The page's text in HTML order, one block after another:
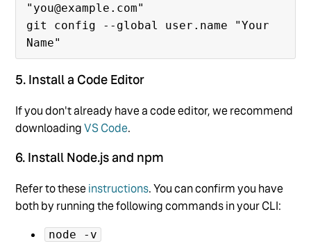
"you@example.com"
git config --global user.name "Your
5. Install a Code Editor
If you don't already have a code editor, we recommend
downloadingVS Code.
6. Install Node.js and npm
Refer to theseinstructions. You can confirm you have
both by running the following commands in your CLI:
node -v